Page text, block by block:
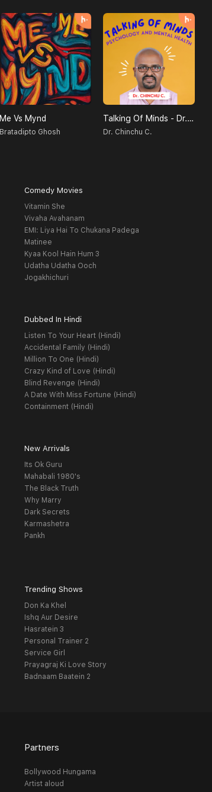
Me Vs Mynd
Bratadipto Ghosh
Talking Of Minds - Dr. Chinchu C. | Psychology And Mental Health
Dr. Chinchu C.
Comedy Movies
Vitamin She
Vivaha Avahanam
EMI: Liya Hai To Chukana Padega
Matinee
Kyaa Kool Hain Hum 3
Udatha Udatha Ooch
Jogakhichuri
Dubbed In Hindi
Listen To Your Heart (Hindi)
Accidental Family (Hindi)
Million To One (Hindi)
Crazy Kind of Love (Hindi)
Blind Revenge (Hindi)
A Date With Miss Fortune (Hindi)
Containment (Hindi)
New Arrivals
Its Ok Guru
Mahabali 1980's
The Black Truth
Why Marry
Dark Secrets
Karmashetra
Pankh
Trending Shows
Don Ka Khel
Ishq Aur Desire
Hasratein 3
Personal Trainer 2
Service Girl
Prayagraj Ki Love Story
Badnaam Baatein 2
Partners
Bollywood Hungama
Artist aloud